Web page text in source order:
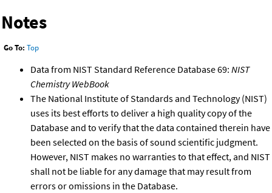
Notes
Go To: Top
Data from NIST Standard Reference Database 69: NIST
Chemistry WebBook
The National Institute of Standards and Technology (NIST)
uses its best efforts to deliver a high quality copy of the
Database and to verify that the data contained therein have
been selected on the basis of sound scientific judgment.
However, NIST makes no warranties to that effect, and NIST
shall not be liable for any damage that may result from
errors or omissions in the Database.